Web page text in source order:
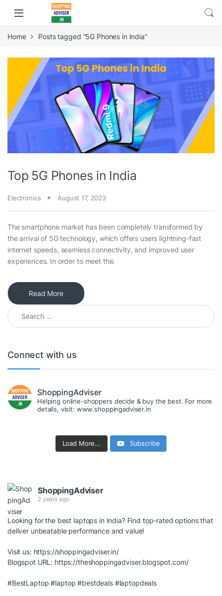
Home Posts tagged “5G Phones in India”
Top 5G Phones in India
Electronics August 17, 2023
The smartphone market has been completely transformed by
the arrival of 5G technology, which offers users lightning-fast
internet speeds, seamless connectivity, and improved user
experiences. In order to meet this
Read More
Search for:
Connect with us
ShoppingAdviser
Helping online-shoppers decide & buy the best. For more
details, visit: www.shoppingadviser.in
Load More... Subscribe
ShoppingAdviser
2 years ago
Looking for the best laptops in India? Find top-rated options that
deliver unbeatable performance and value!
Visit us: https://shoppingadviser.in/
Blogspot URL: https://theshoppingadviser.blogspot.com/
#BestLaptop #laptop #bestdeals #laptopdeals